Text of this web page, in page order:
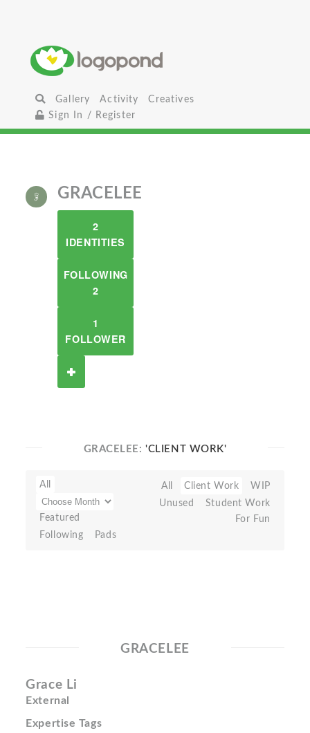
Gallery Activity
Creatives
Sign In / Register
GRACELEE
2
IDENTITIES
FOLLOWING
2
1
FOLLOWER
GRACELEE:'CLIENT WORK'
All
Featured
Following
Pads
All Client Work
WIP
Unused
Student Work
For Fun
GRACELEE
Grace Li
External
Expertise Tags